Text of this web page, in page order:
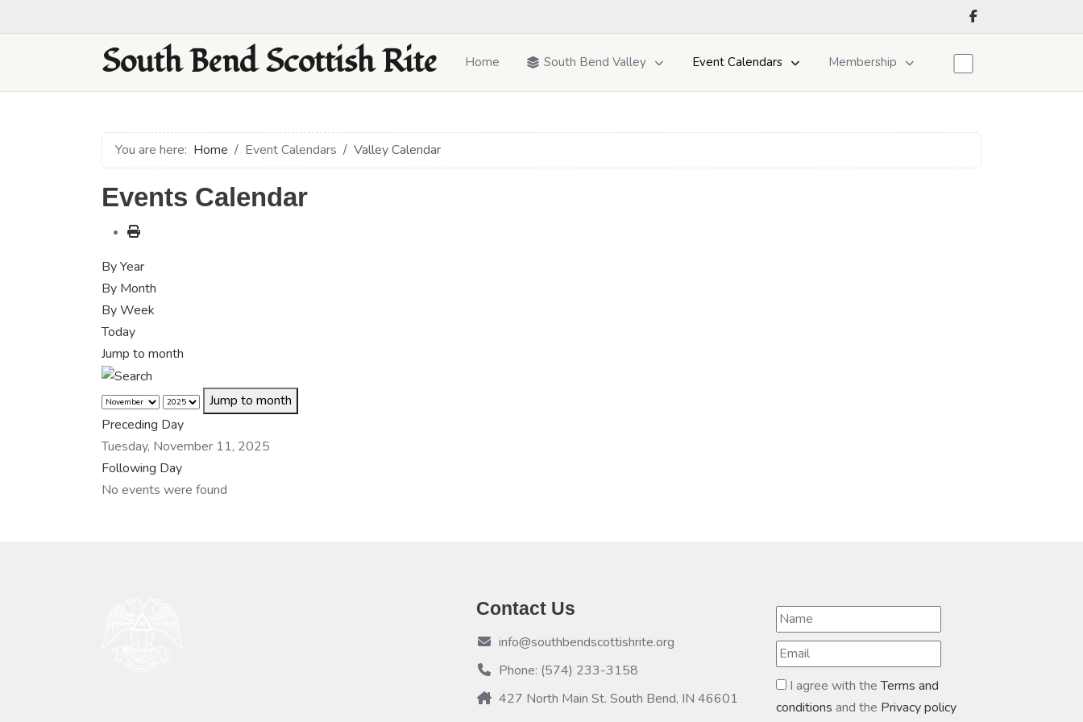
South Bend Scottish Rite Home South Bend Valley Event Calendars Membership
You are here: Home Event Calendars Valley Calendar
Events Calendar
By Year
By Month
By Week
Today
Jump to month
Jump to month
Preceding Day
Tuesday, November 11, 2025
Following Day
No events were found
Contact Us
info@southbendscottishrite.org
Phone: (574) 233-3158
427 North Main St. South Bend, IN 46601
I agree with theTerms and
conditions and the Privacy policy